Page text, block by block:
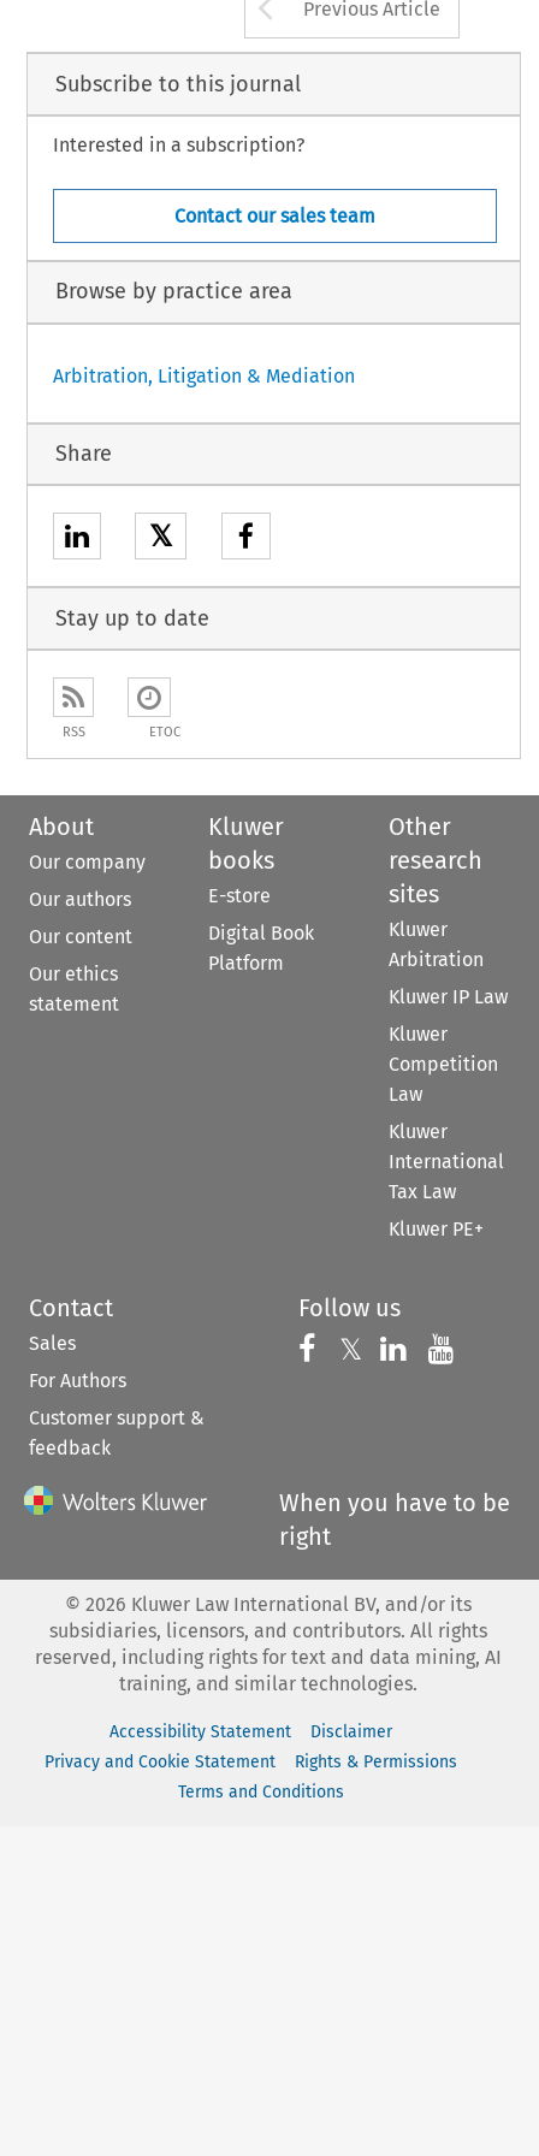
Previous Article
Subscribe to this journal
Interested in a subscription?
Contact our sales team
Browse by practice area
Arbitration, Litigation & Mediation
Share
𝕏
Stay up to date
RSS ETOC
About
Our company
Our authors
Our content
Our ethics
statement
Kluwer
books
E-store
Digital Book
Platform
Other
research
sites
Kluwer
Arbitration
Kluwer IP Law
Kluwer
Competition
Law
Kluwer
International
Tax Law
Kluwer PE+
Contact
Sales
For Authors
Customer support &
feedback
Follow us
Follow us on
𝕏 Follow us on
Follow us
When you have to be
right
© 2026 Kluwer Law International BV, and/or its
subsidiaries, licensors, and contributors. All rights
reserved, including rights for text and data mining, AI
training, and similar technologies.
Accessibility Statement
Disclaimer
Privacy and Cookie Statement
Rights & Permissions
Terms and Conditions